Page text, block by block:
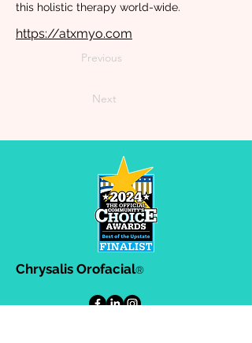
this holistic therapy world-wide.
https://atxmyo.com
Previous
Next
Chrysalis Orofacial®